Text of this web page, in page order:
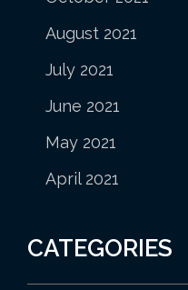
August 2021
July 2021
June 2021
May 2021
April 2021
CATEGORIES